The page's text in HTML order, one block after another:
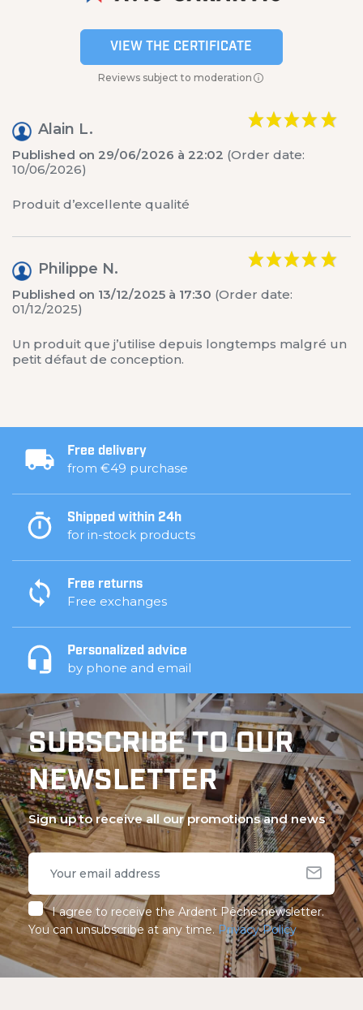
VIEW THE CERTIFICATE
Reviews subject to moderation
Alain L.
Published on 29/06/2026 à 22:02 (Order date:
10/06/2026)
Produit d’excellente qualité
Philippe N.
Published on 13/12/2025 à 17:30 (Order date:
01/12/2025)
Un produit que j’utilise depuis longtemps malgré un
petit défaut de conception.
Free delivery
from €49 purchase
Shipped within 24h
for in-stock products
Free returns
Free exchanges
Personalized advice
by phone and email
SUBSCRIBE TO OUR
NEWSLETTER
Sign up to receive all our promotions and news
I agree to receive the Ardent Pêche newsletter.
You can unsubscribe at any time. Privacy Policy